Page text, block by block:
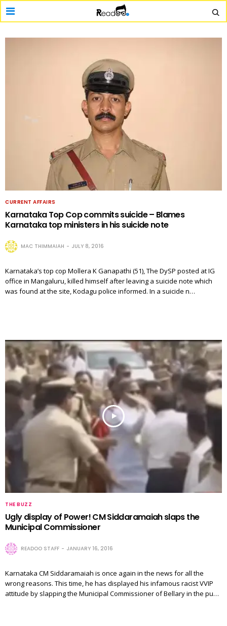
CURRENT AFFAIRS
Karnataka Top Cop commits suicide – Blames
Karnataka top ministers in his suicide note
MAC THIMMAIAH JULY 8, 2016
Karnataka’s top cop Mollera K Ganapathi (51), The DySP posted at IG
office in Mangaluru, killed himself after leaving a suicide note which
was found at the site, Kodagu police informed. In a suicide n…
THE BUZZ
Ugly display of Power! CM Siddaramaiah slaps the
Municipal Commissioner
READOO STAFF JANUARY 16, 2016
Karnataka CM Siddaramaiah is once again in the news for all the
wrong reasons. This time, he has displayed his infamous racist VVIP
attitude by slapping the Municipal Commissioner of Bellary in the pu…